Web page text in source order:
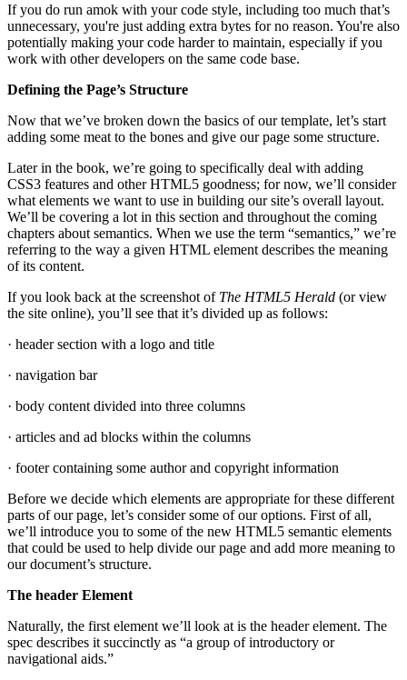
If you do run amok with your code style, including too much that’s
unnecessary, you're just adding extra bytes for no reason. You're also
potentially making your code harder to maintain, especially if you
work with other developers on the same code base.
Defining the Page’s Structure
Now that we’ve broken down the basics of our template, let’s start
adding some meat to the bones and give our page some structure.
Later in the book, we’re going to specifically deal with adding
CSS3 features and other HTML5 goodness; for now, we’ll consider
what elements we want to use in building our site’s overall layout.
We’ll be covering a lot in this section and throughout the coming
chapters about semantics. When we use the term “semantics,” we’re
referring to the way a given HTML element describes the meaning
of its content.
If you look back at the screenshot of The HTML5 Herald (or view
the site online), you’ll see that it’s divided up as follows:
· header section with a logo and title
· navigation bar
· body content divided into three columns
· articles and ad blocks within the columns
· footer containing some author and copyright information
Before we decide which elements are appropriate for these different
parts of our page, let’s consider some of our options. First of all,
we’ll introduce you to some of the new HTML5 semantic elements
that could be used to help divide our page and add more meaning to
our document’s structure.
The header Element
Naturally, the first element we’ll look at is the header element. The
spec describes it succinctly as “a group of introductory or
navigational aids.”